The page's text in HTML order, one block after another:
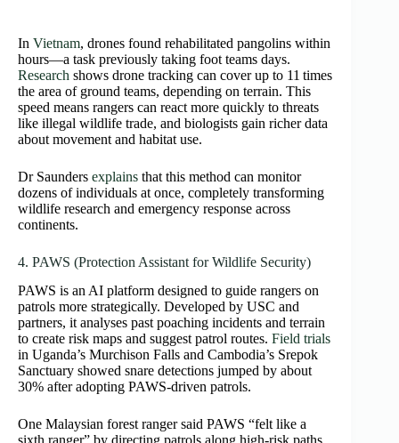
In Vietnam, drones found rehabilitated pangolins within
hours—a task previously taking foot teams days.
Research shows drone tracking can cover up to 11 times
the area of ground teams, depending on terrain. This
speed means rangers can react more quickly to threats
like illegal wildlife trade, and biologists gain richer data
about movement and habitat use.
Dr Saunders explains that this method can monitor
dozens of individuals at once, completely transforming
wildlife research and emergency response across
continents.
4. PAWS (Protection Assistant for Wildlife Security)
PAWS is an AI platform designed to guide rangers on
patrols more strategically. Developed by USC and
partners, it analyses past poaching incidents and terrain
to create risk maps and suggest patrol routes. Field trials
in Uganda’s Murchison Falls and Cambodia’s Srepok
Sanctuary showed snare detections jumped by about
30% after adopting PAWS-driven patrols.
One Malaysian forest ranger said PAWS “felt like a